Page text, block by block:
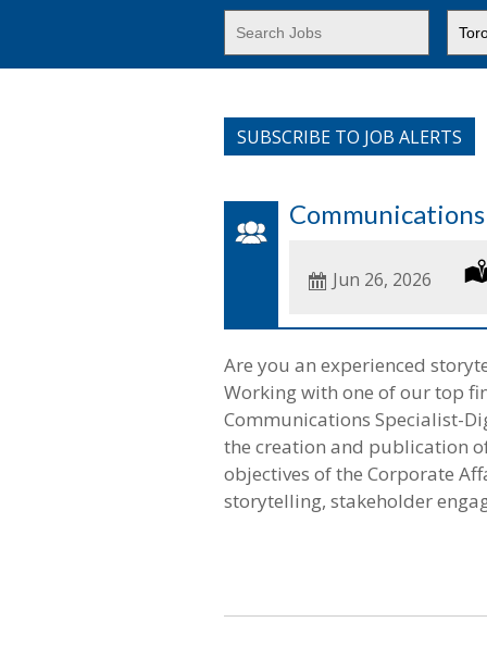
Word
or
jobs
to
SUBSCRIBE TO JOB ALERTS
Date
Posted
Jun 26, 2026
Are you an experienced
Working with one of our top
Communications Specialist-
the creation and publication
objectives of the Corporate
storytelling, stakeholder